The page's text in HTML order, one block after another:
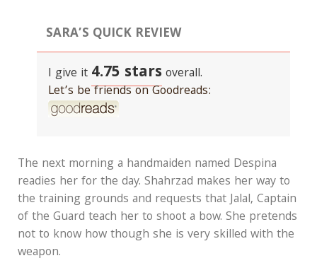
SARA’S QUICK REVIEW
I give it 4.75 starsoverall.
Let’s be friends on Goodreads:
The next morning a handmaiden named Despina
readies her for the day. Shahrzad makes her way to
the training grounds and requests that Jalal, Captain
of the Guard teach her to shoot a bow. She pretends
not to know how though she is very skilled with the
weapon.